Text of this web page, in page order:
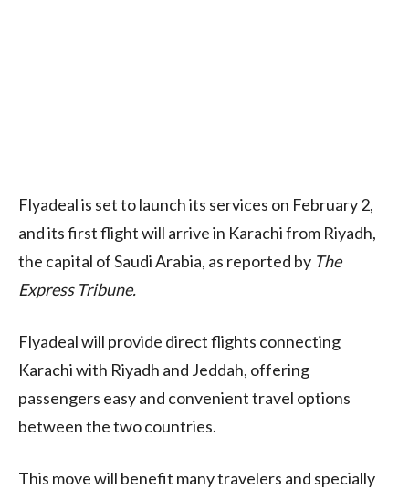
Flyadeal is set to launch its services on February 2,
and its first flight will arrive in Karachi from Riyadh,
the capital of Saudi Arabia, as reported by The
Express Tribune.
Flyadeal will provide direct flights connecting
Karachi with Riyadh and Jeddah, offering
passengers easy and convenient travel options
between the two countries.
This move will benefit many travelers and specially